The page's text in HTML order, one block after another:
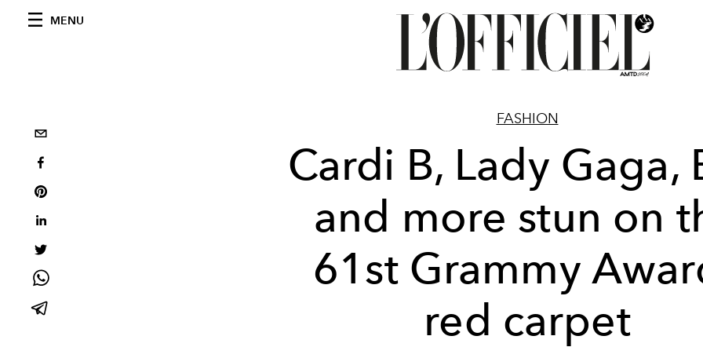
MENU
FASHION
Cardi B, Lady Gaga,
and more stun on
61st Grammy
red carpet